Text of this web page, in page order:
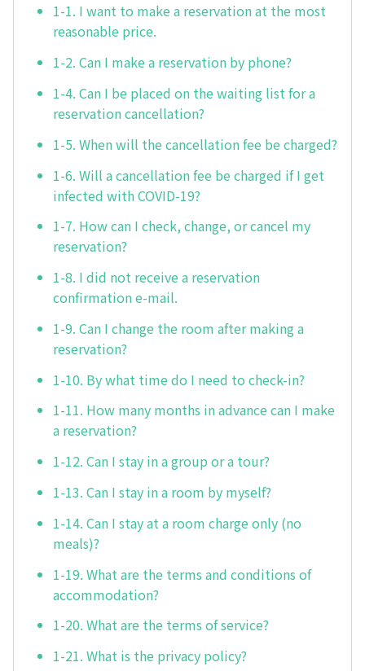
1-1. I want to make a reservation at the most
reasonable price.
1-2. Can I make a reservation by phone?
1-4. Can I be placed on the waiting list for a
reservation cancellation?
1-5. When will the cancellation fee be charged?
1-6. Will a cancellation fee be charged if I get
infected with COVID-19?
1-7. How can I check, change, or cancel my
reservation?
1-8. I did not receive a reservation
confirmation e-mail.
1-9. Can I change the room after making a
reservation?
1-10. By what time do I need to check-in?
1-11. How many months in advance can I make
a reservation?
1-12. Can I stay in a group or a tour?
1-13. Can I stay in a room by myself?
1-14. Can I stay at a room charge only (no
meals)?
1-19. What are the terms and conditions of
accommodation?
1-20. What are the terms of service?
1-21. What is the privacy policy?